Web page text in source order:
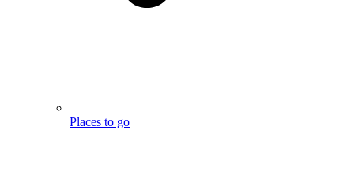
Places to go